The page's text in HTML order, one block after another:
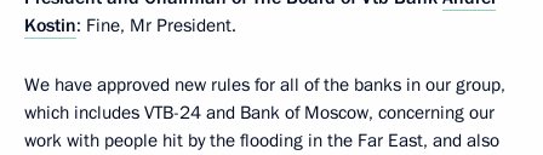
Kostin: Fine, Mr President.
We have approved new rules for all of the banks in our group,
which includes VTB-24 and Bank of Moscow, concerning our
work with people hit by the flooding in the Far East, and also